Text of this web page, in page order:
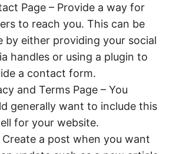
Page – Provide a way for
to reach you. This can be
by either providing your social
handles or using a plugin to
a contact form.
and Terms Page – You
generally want to include this
for your website.
Create a post when you want